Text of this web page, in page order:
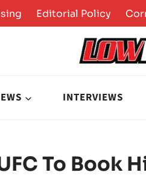
Editorial Policy
INTERVIEWS
To Book